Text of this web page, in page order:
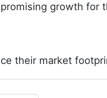
growth for
their market